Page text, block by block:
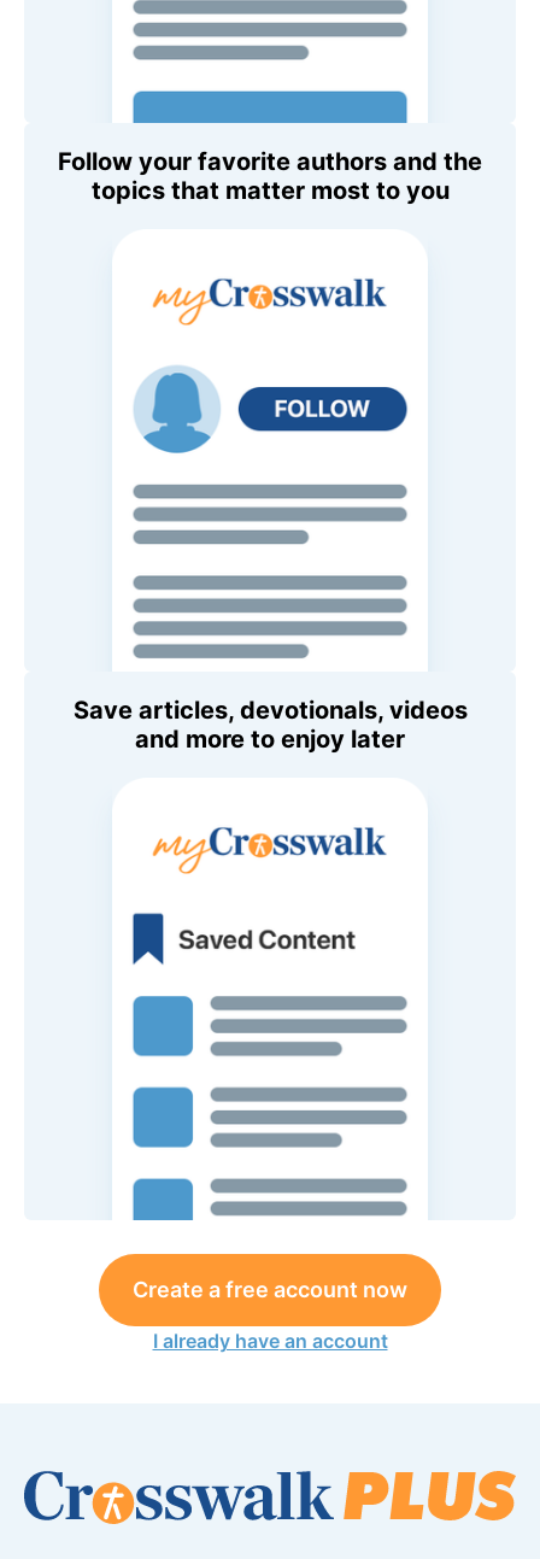
Follow your favorite authors and the
topics that matter most to you
Save articles, devotionals, videos
and more to enjoy later
Create a free account now
I already have an account